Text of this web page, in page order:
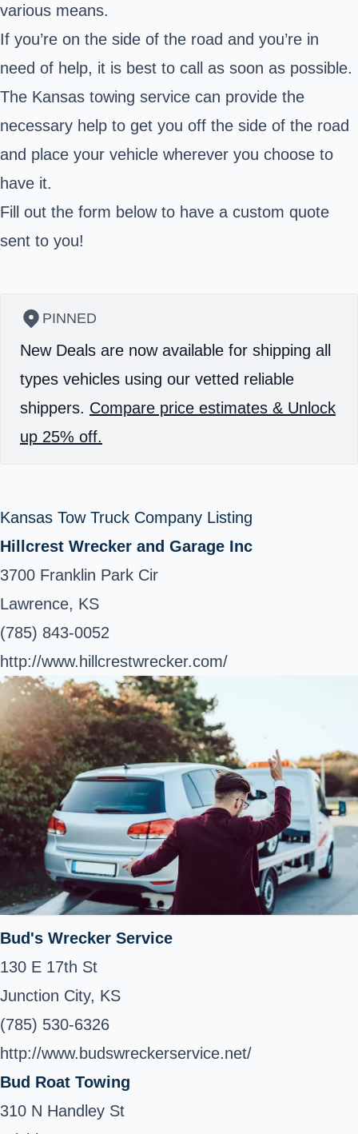
various means.
If you’re on the side of the road and you’re in
need of help, it is best to call as soon as possible.
The Kansas towing service can provide the
necessary help to get you off the side of the road
and place your vehicle wherever you choose to
have it.
Fill out the form below to have a custom quote
sent to you!
PINNED
New Deals are now available for shipping all
types vehicles using our vetted reliable
shippers. Compare price estimates & Unlock
up 25% off.
Kansas Tow Truck Company Listing
Hillcrest Wrecker and Garage Inc
3700 Franklin Park Cir
Lawrence, KS
(785) 843-0052
http://www.hillcrestwrecker.com/
Bud's Wrecker Service
130 E 17th St
Junction City, KS
(785) 530-6326
http://www.budswreckerservice.net/
Bud Roat Towing
310 N Handley St